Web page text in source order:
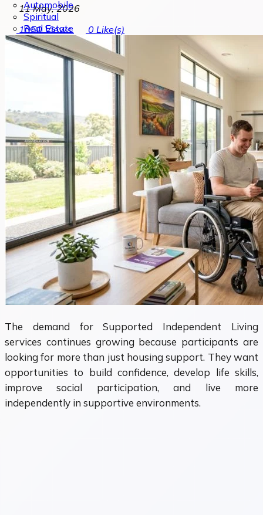
Automobile
Spiritual
Real Estate
11 May, 2026
1050Views 0 Like(s)
The demand for Supported Independent Living
services continues growing because participants are
looking for more than just housing support. They want
opportunities to build confidence, develop life skills,
improve social participation, and live more
independently in supportive environments.